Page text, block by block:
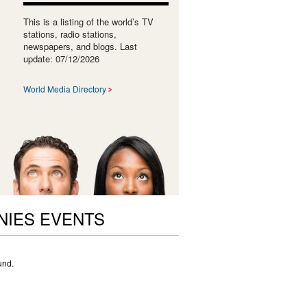
This is a listing of the world’s TV
stations, radio stations,
newspapers, and blogs. Last
update: 07/12/2026
World Media Directory
EVENTS